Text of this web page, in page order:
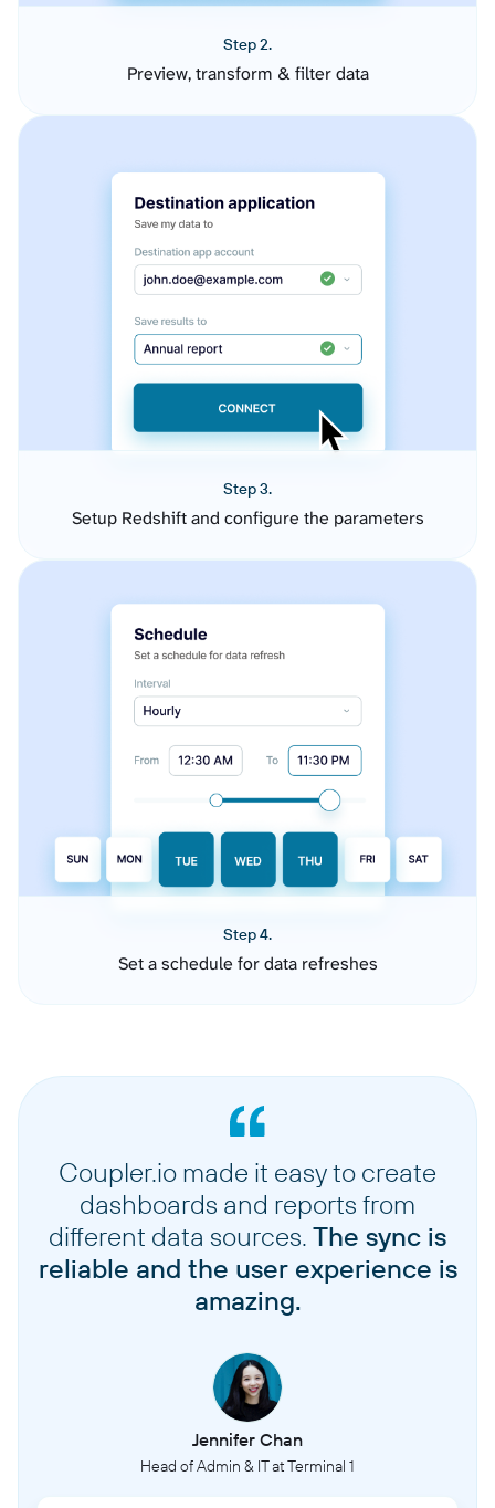
Step 2.
Preview, transform & filter data
Step 3.
Setup Redshift and configure the parameters
Step 4.
Set a schedule for data refreshes
Coupler.io made it easy to create
dashboards and reports from
different data sources. The sync is
reliable and the user experience is
amazing.
Jennifer Chan
Head of Admin & IT at Terminal 1